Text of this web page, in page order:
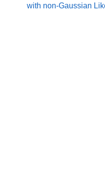
with non-Gaussian